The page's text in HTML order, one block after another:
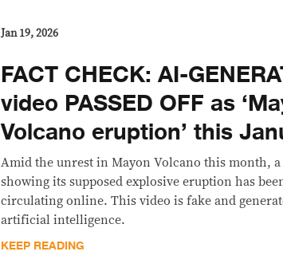
Jan 19, 2026
FACT CHECK: AI-
video PASSED OFF as
Volcano eruption’ this
Amid the unrest in Mayon Volcano this month, a
showing its supposed explosive eruption has
circulating online. This video is fake and
artificial intelligence.
KEEP READING